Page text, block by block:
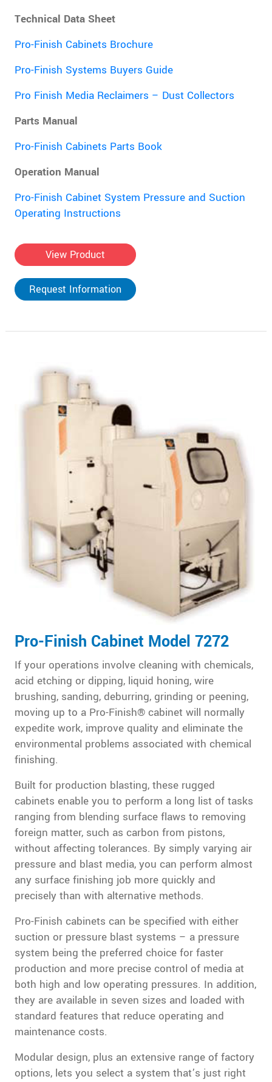
Technical Data Sheet
Pro-Finish Cabinets Brochure
Pro-Finish Systems Buyers Guide
Pro Finish Media Reclaimers – Dust Collectors
Parts Manual
Pro-Finish Cabinets Parts Book
Operation Manual
Pro-Finish Cabinet System Pressure and Suction
Operating Instructions
View Product
Request Information
Pro-Finish Cabinet Model 7272
If your operations involve cleaning with chemicals,
acid etching or dipping, liquid honing, wire
brushing, sanding, deburring, grinding or peening,
moving up to a Pro-Finish® cabinet will normally
expedite work, improve quality and eliminate the
environmental problems associated with chemical
finishing.
Built for production blasting, these rugged
cabinets enable you to perform a long list of tasks
ranging from blending surface flaws to removing
foreign matter, such as carbon from pistons,
without affecting tolerances. By simply varying air
pressure and blast media, you can perform almost
any surface finishing job more quickly and
precisely than with alternative methods.
Pro-Finish cabinets can be specified with either
suction or pressure blast systems – a pressure
system being the preferred choice for faster
production and more precise control of media at
both high and low operating pressures. In addition,
they are available in seven sizes and loaded with
standard features that reduce operating and
maintenance costs.
Modular design, plus an extensive range of factory
options, lets you select a system that’s just right